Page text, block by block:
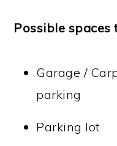
Possible spaces
Garage /
parking
Parking lot